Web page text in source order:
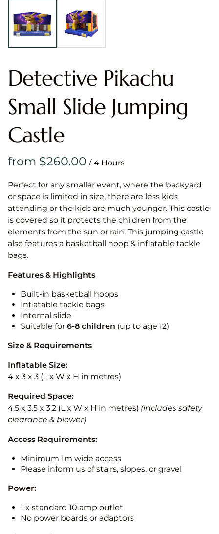
Detective Pikachu
Small Slide Jumping
Castle
/
Perfect for any smaller event, where the backyard
or space is limited in size, there are less kids
attending or the kids are much younger. This castle
is covered so it protects the children from the
elements from the sun or rain. This jumping castle
also features a basketball hoop & inflatable tackle
bags.
Features & Highlights
Built-in basketball hoops
Inflatable tackle bags
Internal slide
Suitable for 6-8 children (up to age 12)
Size & Requirements
Inflatable Size:
4 x 3 x 3 (L x W x H in metres)
Required Space:
4.5 x 3.5 x 3.2 (L x W x H in metres) (includes safety
clearance & blower)
Access Requirements:
Minimum 1m wide access
Please inform us of stairs, slopes, or gravel
Power:
1 x standard 10 amp outlet
No power boards or adaptors